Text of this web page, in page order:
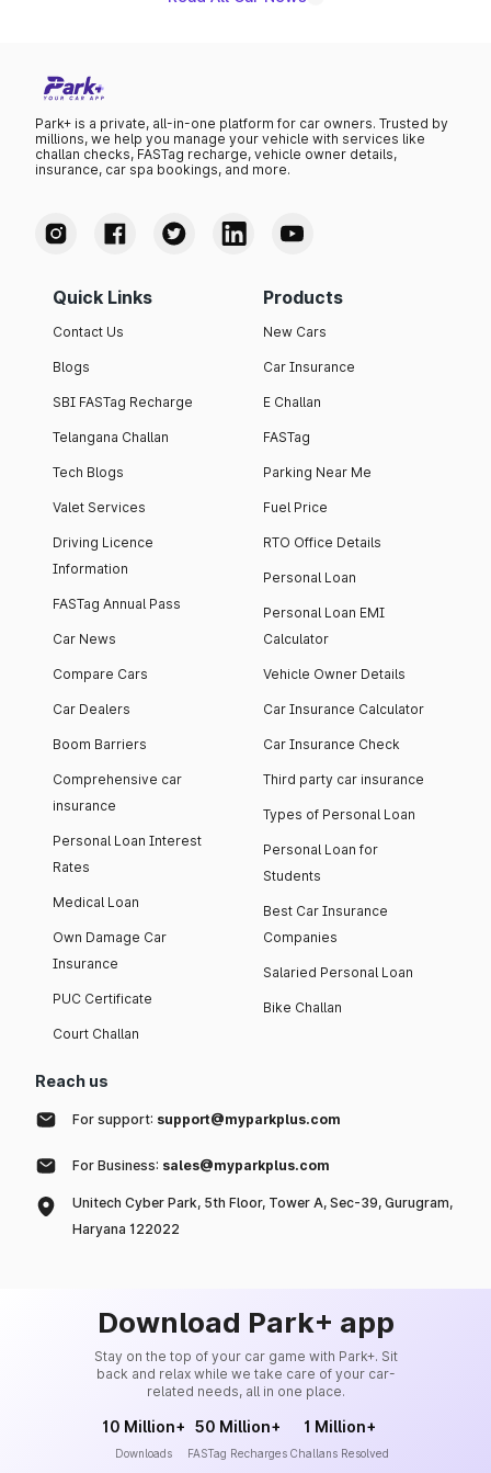
Park+ is a private, all-in-one platform for car owners. Trusted by
millions, we help you manage your vehicle with services like
challan checks, FASTag recharge, vehicle owner details,
insurance, car spa bookings, and more.
Quick Links
Contact Us
Blogs
SBI FASTag Recharge
Telangana Challan
Tech Blogs
Valet Services
Driving Licence
Information
FASTag Annual Pass
Car News
Compare Cars
Car Dealers
Boom Barriers
Comprehensive car
insurance
Personal Loan Interest
Rates
Medical Loan
Own Damage Car
Insurance
PUC Certificate
Court Challan
Products
New Cars
Car Insurance
E Challan
FASTag
Parking Near Me
Fuel Price
RTO Office Details
Personal Loan
Personal Loan EMI
Calculator
Vehicle Owner Details
Car Insurance Calculator
Car Insurance Check
Third party car insurance
Types of Personal Loan
Personal Loan for
Students
Best Car Insurance
Companies
Salaried Personal Loan
Bike Challan
Reach us
For support: support@myparkplus.com
For Business: sales@myparkplus.com
Unitech Cyber Park, 5th Floor, Tower A, Sec-39, Gurugram,
Haryana 122022
Download Park+ app
Stay on the top of your car game with Park+. Sit
back and relax while we take care of your car-
related needs, all in one place.
10 Million+
Downloads
50 Million+
FASTag Recharges
1 Million+
Challans Resolved